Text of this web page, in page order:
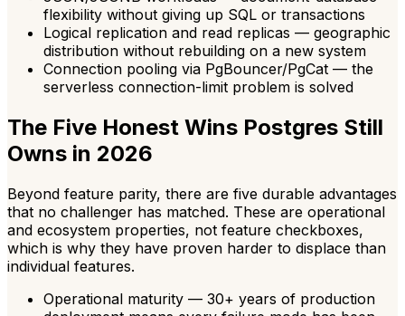
flexibility without giving up SQL or transactions
Logical replication and read replicas — geographic
distribution without rebuilding on a new system
Connection pooling via PgBouncer/PgCat — the
serverless connection-limit problem is solved
The Five Honest Wins Postgres Still
Owns in 2026
Beyond feature parity, there are five durable advantages
that no challenger has matched. These are operational
and ecosystem properties, not feature checkboxes,
which is why they have proven harder to displace than
individual features.
Operational maturity — 30+ years of production